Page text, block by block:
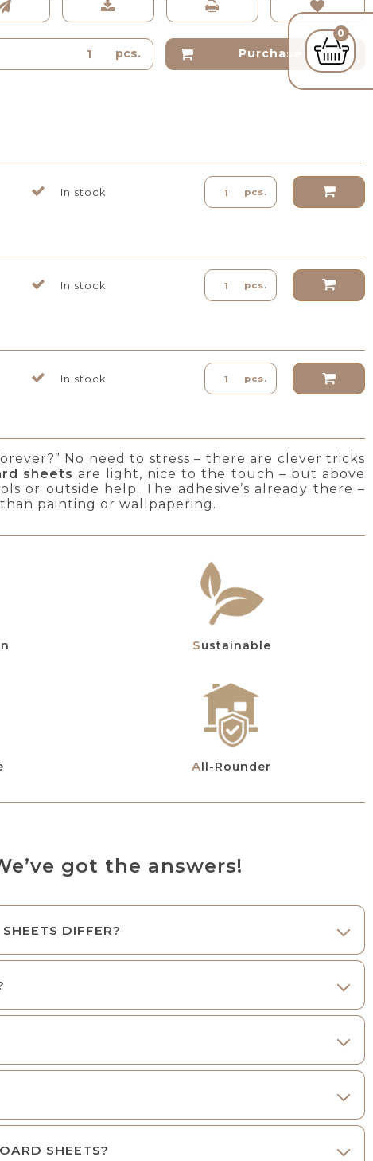
0
pcs. Purchase
In stock pcs.
In stock pcs.
In stock pcs.
No need to stress – there are clever tricks
sheets are light, nice to the touch – but above
or outside help. The adhesive’s already there –
painting or wallpapering.
Sustainable
All-Rounder
got the answers!
DIFFER?
SHEETS?